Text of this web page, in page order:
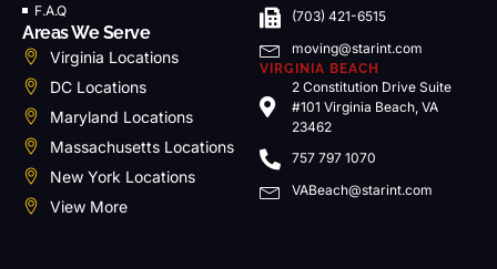
F.A.Q
Areas We Serve
Virginia Locations
DC Locations
Maryland Locations
Massachusetts Locations
New York Locations
View More
(703) 421-6515
moving@starint.com
VIRGINIA BEACH
2 Constitution Drive Suite
#101 Virginia Beach, VA
23462
757 797 1070
VABeach@starint.com